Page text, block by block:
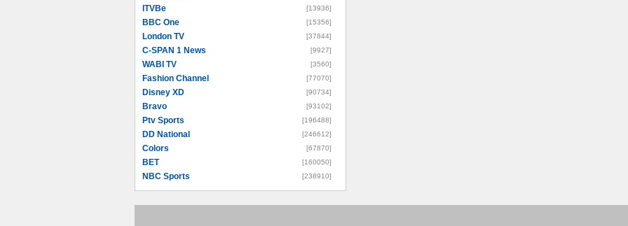
ITVBe [13936]
BBC One [15356]
London TV [37844]
C-SPAN 1 News [9927]
WABI TV [3560]
Fashion Channel [77070]
Disney XD [90734]
Bravo [93102]
Ptv Sports [196488]
DD National [246612]
Colors [67870]
BET [160050]
NBC Sports [238910]